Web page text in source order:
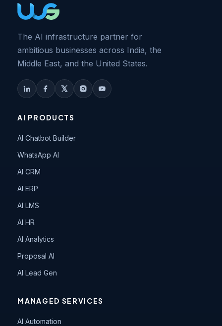
The AI infrastructure partner for
ambitious businesses across India, the
Middle East, and the United States.
AI PRODUCTS
AI Chatbot Builder
WhatsApp AI
AI CRM
AI ERP
AI LMS
AI HR
AI Analytics
Proposal AI
AI Lead Gen
MANAGED SERVICES
AI Automation